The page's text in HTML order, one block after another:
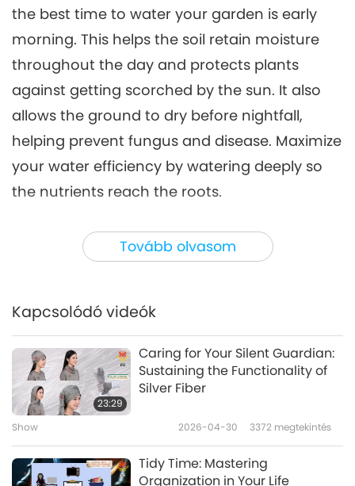
Tovább olvasom
the best time to water your garden is early
morning. This helps the soil retain moisture
throughout the day and protects plants
against getting scorched by the sun. It also
allows the ground to dry before nightfall,
helping prevent fungus and disease. Maximize
your water efficiency by watering deeply so
the nutrients reach the roots.
Consider installing a water butt in your yard,
which connects to drainpipes, collecting
structures on your property. In the United
water can be collected from a house roof
each year, and the lower pH level of rainwater
will be much better for your plants than
household tap water!
Other simple solutions to save household
Kapcsolódó videók
23:29
Caring for Your Silent Guardian:
Sustaining the Functionality of
Silver Fiber
Show 2026-04-30 3372 megtekintés
Tidy Time: Mastering
Organization in Your Life